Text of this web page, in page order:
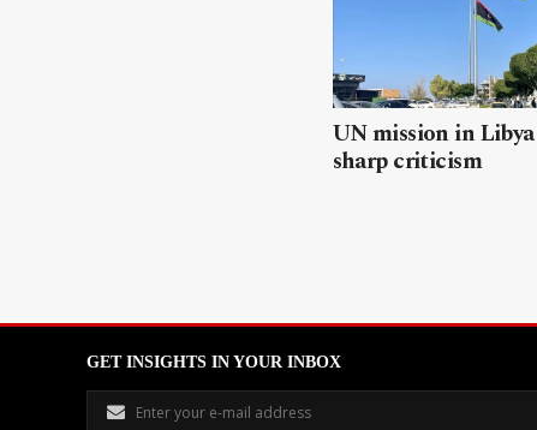
UN mission in
sharp criticism
GET INSIGHTS IN YOUR INBOX